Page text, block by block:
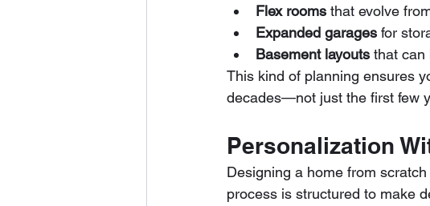
Flex rooms that evolve
Expanded garages for
Basement layouts that can
This kind of planning ensures
decades—not just the first few
Personalization
Designing a home from
process is structured to make